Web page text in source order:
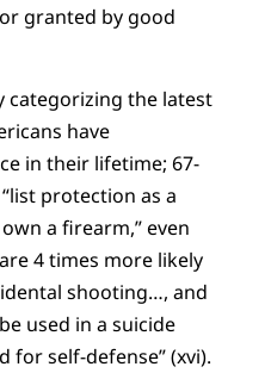
granted by good
the latest
have
in their lifetime; 67-
protection as a
a firearm,” even
4 times more likely
shooting…, and
used in a suicide
for self-defense” (xvi).